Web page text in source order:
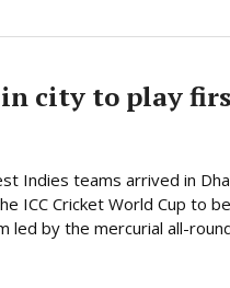
in city to play
Indies teams arrived in
ICC Cricket World Cup to
led by the mercurial all-